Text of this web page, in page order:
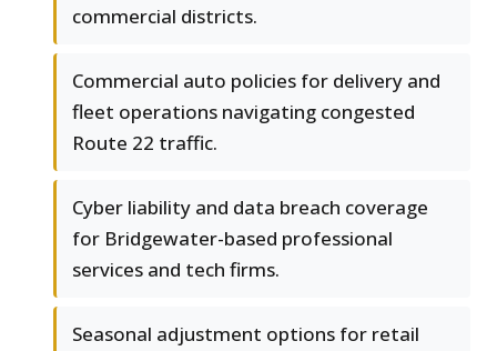
commercial districts.
Commercial auto policies for delivery and
fleet operations navigating congested
Route 22 traffic.
Cyber liability and data breach coverage
for Bridgewater-based professional
services and tech firms.
Seasonal adjustment options for retail